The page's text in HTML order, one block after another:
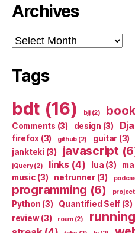
Archives
Archives
Tags
bdt (16) bjj(2) book
Comments (3) design (3)
firefox (3) github (2) guitar (3)
jankteki (3) javascript
jQuery(2) links(4) lua (3)
music (3) netrunner(3)
programming (6) project
Python (3) Quantified Self (3)
review(3) roam(2) running